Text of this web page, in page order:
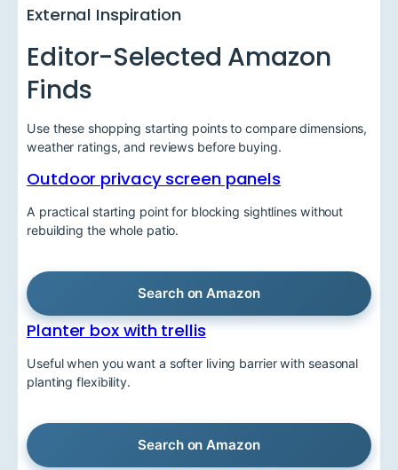
External Inspiration
Editor-Selected Amazon
Finds
Use these shopping starting points to compare dimensions,
weather ratings, and reviews before buying.
Outdoor privacy screen panels
A practical starting point for blocking sightlines without
rebuilding the whole patio.
Search on Amazon
Planter box with trellis
Useful when you want a softer living barrier with seasonal
planting flexibility.
Search on Amazon